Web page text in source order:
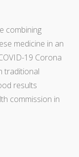
combining
medicine in an
19 Corona
traditional
results
commission in